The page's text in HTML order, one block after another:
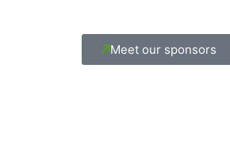
Meet our sponsors